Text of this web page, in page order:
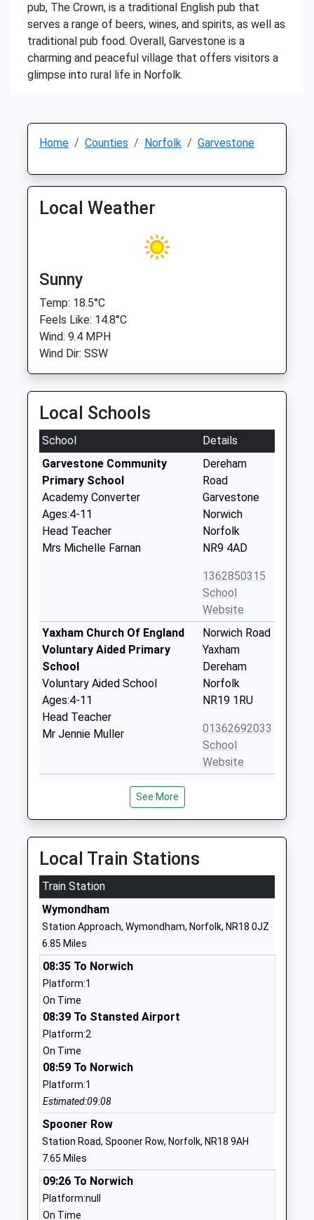
pub, The Crown, is a traditional English pub that
serves a range of beers, wines, and spirits, as well as
traditional pub food. Overall, Garvestone is a
charming and peaceful village that offers visitors a
glimpse into rural life in Norfolk.
Home Counties Norfolk Garvestone
Local Weather
Sunny
Temp: 18.5°C
Feels Like: 14.8°C
Wind: 9.4 MPH
Wind Dir: SSW
Local Schools
School
Details
Garvestone Community
Primary School
Academy Converter
Ages:4-11
Head Teacher
Mrs Michelle Farnan
Dereham
Road
Garvestone
Norwich
Norfolk
NR9 4AD
1362850315
School
Website
Yaxham Church Of England
Voluntary Aided Primary
School
Voluntary Aided School
Ages:4-11
Head Teacher
Mr Jennie Muller
Norwich Road
Yaxham
Dereham
Norfolk
NR19 1RU
01362692033
School
Website
Kingsbrook School
Other Independent Special
School
Ages:11-18
Head Teacher
Mrs Ursula Castillo
Pittocks
Lane,
IP25 7TJ
1953852303
Mattishall Primary School
Academy Sponsor Led
Ages:4-11
Head Teacher
Mr Tony Chapman
School
Website
Toftwood Infant School
Foundation School
Ages:3-7
Head Teacher
Toftwood
See More
Local Train Stations
Train Station
Wymondham
Station Approach, Wymondham, Norfolk, NR18 0JZ
6.85 Miles
08:35 To Norwich
Platform:1
On Time
08:39 To Stansted Airport
Platform:2
On Time
08:59 To Norwich
Platform:1
Estimated:09:08
Spooner Row
Station Road, Spooner Row, Norfolk, NR18 9AH
7.65 Miles
09:26 To Norwich
Platform:null
On Time